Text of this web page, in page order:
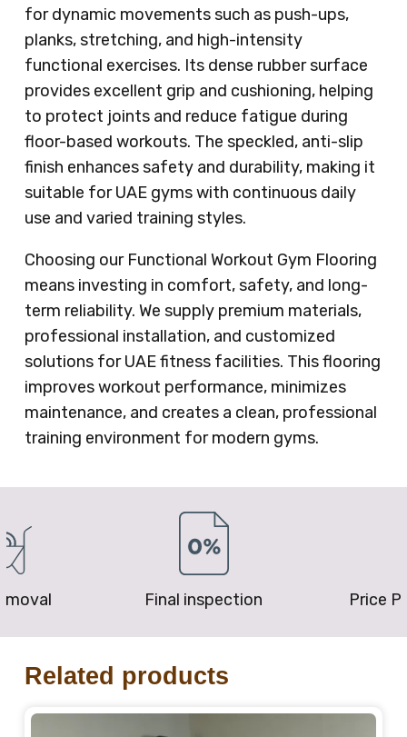
for dynamic movements such as push-ups,
planks, stretching, and high-intensity
functional exercises. Its dense rubber surface
provides excellent grip and cushioning, helping
to protect joints and reduce fatigue during
floor-based workouts. The speckled, anti-slip
finish enhances safety and durability, making it
suitable for UAE gyms with continuous daily
use and varied training styles.
Choosing our Functional Workout Gym Flooring
means investing in comfort, safety, and long-
term reliability. We supply premium materials,
professional installation, and customized
solutions for UAE fitness facilities. This flooring
improves workout performance, minimizes
maintenance, and creates a clean, professional
training environment for modern gyms.
Final inspection Price
Related products